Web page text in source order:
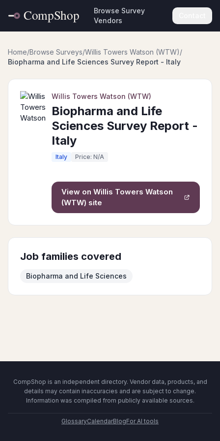
Browse Survey
Vendors
Home/Browse Surveys/Willis Towers Watson (WTW)/
Biopharma and Life Sciences Survey Report - Italy
Willis Towers Watson (WTW)
Biopharma and Life
Sciences Survey Report -
Italy
Italy Price: N/A
View on Willis Towers Watson
(WTW) site
Job families covered
Biopharma and Life Sciences
CompShop is an independent directory. Vendor data, products, and
details may contain inaccuracies and are subject to change.
Information was compiled from publicly available sources.
GlossaryCalendarBlogFor AI tools